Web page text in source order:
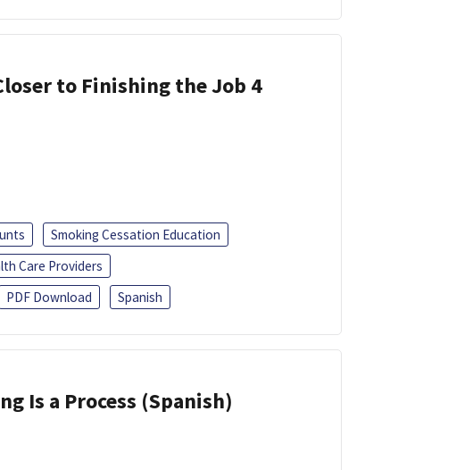
to Finishing the Job 4
Smoking Cessation Education
Care Providers
PDF Download Spanish
Is a Process (Spanish)